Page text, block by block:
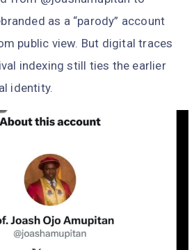
as a “parody” account
public view. But digital traces
indexing still ties the earlier
identity.